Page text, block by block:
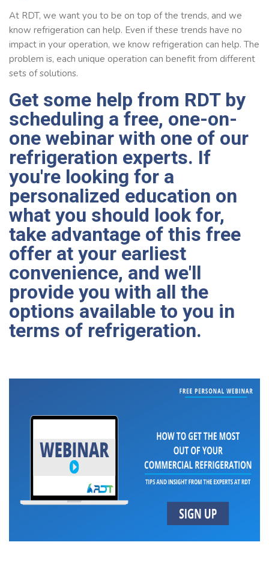
At RDT, we want you to be on top of the trends, and we
know refrigeration can help. Even if these trends have no
impact in your operation, we know refrigeration can help. The
problem is, each unique operation can benefit from different
sets of solutions.
Get some help from RDT by
scheduling a free, one-on-
one webinar with one of our
refrigeration experts. If
you're looking for a
personalized education on
what you should look for,
take advantage of this free
offer at your earliest
convenience, and we'll
provide you with all the
options available to you in
terms of refrigeration.